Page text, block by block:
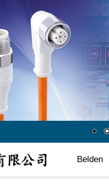
Belden